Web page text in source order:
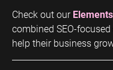
Check out our
combined SEO-
help their business